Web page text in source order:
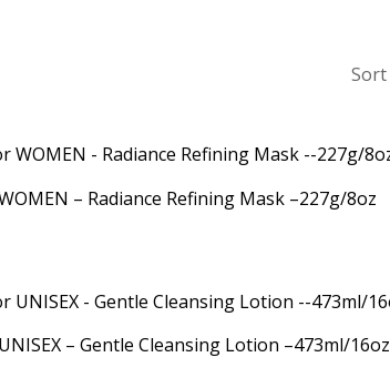
– Radiance Refining Mask –227g/8oz
– Gentle Cleansing Lotion –473ml/16oz